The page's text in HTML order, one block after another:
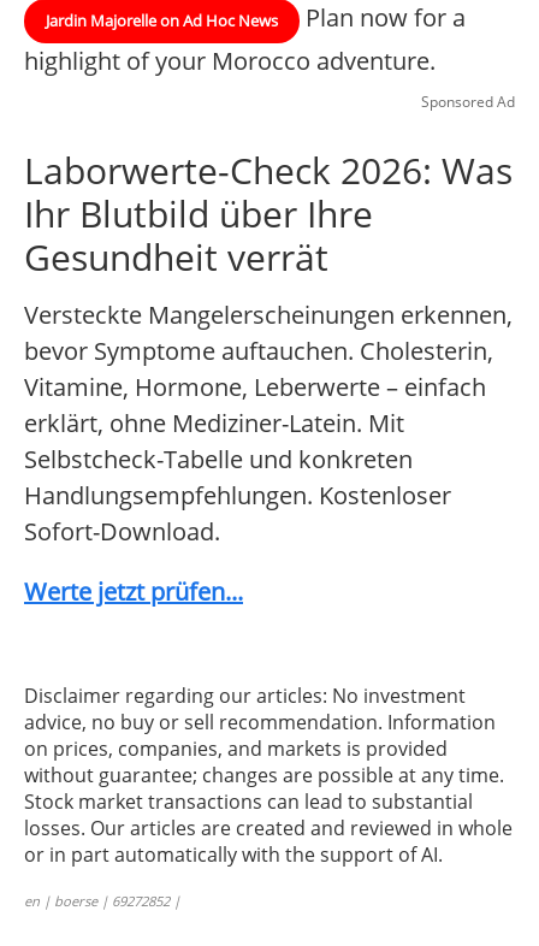
Jardin Majorelle on Ad Hoc News
Plan now for a
highlight of your Morocco adventure.
Sponsored Ad
Laborwerte-Check 2026: Was
Ihr Blutbild über Ihre
Gesundheit verrät
Versteckte Mangelerscheinungen erkennen,
bevor Symptome auftauchen. Cholesterin,
Vitamine, Hormone, Leberwerte – einfach
erklärt, ohne Mediziner-Latein. Mit
Selbstcheck-Tabelle und konkreten
Handlungsempfehlungen. Kostenloser
Sofort-Download.
Werte jetzt prüfen...
Disclaimer regarding our articles: No investment
advice, no buy or sell recommendation. Information
on prices, companies, and markets is provided
without guarantee; changes are possible at any time.
Stock market transactions can lead to substantial
losses. Our articles are created and reviewed in whole
or in part automatically with the support of AI.
en | boerse | 69272852 |